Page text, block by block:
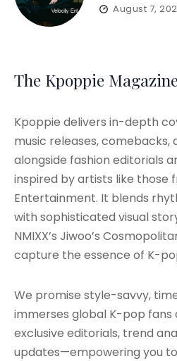
August 7,
The Kpoppie
Kpoppie delivers in-depth
music releases,
alongside fashion editorials
inspired by artists like those
Entertainment. It blends
with sophisticated visual
NMIXX’s Jiwoo’s
capture the essence of K-
We promise style-savvy,
immerses global K-pop fans
exclusive editorials, trend
updates—empowering you